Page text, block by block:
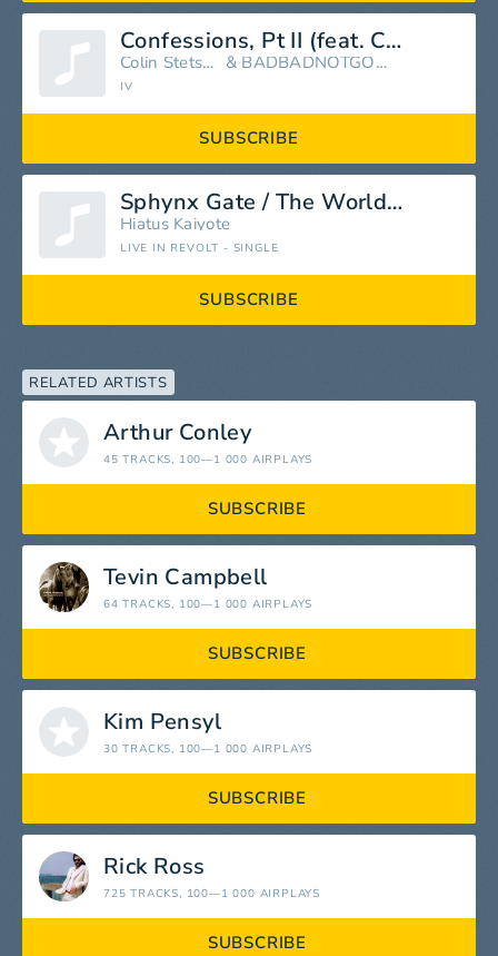
Confessions, Pt II (feat. Colin Stetson)
Colin Stetson & BADBADNOTGOOD
IV
SUBSCRIBE
Sphynx Gate / The World It Softly Lulls
Hiatus Kaiyote
LIVE IN REVOLT - SINGLE
SUBSCRIBE
RELATED ARTISTS
Arthur Conley
45 TRACKS, 100—1 000 AIRPLAYS
SUBSCRIBE
Tevin Campbell
64 TRACKS, 100—1 000 AIRPLAYS
SUBSCRIBE
Kim Pensyl
30 TRACKS, 100—1 000 AIRPLAYS
SUBSCRIBE
Rick Ross
725 TRACKS, 100—1 000 AIRPLAYS
SUBSCRIBE